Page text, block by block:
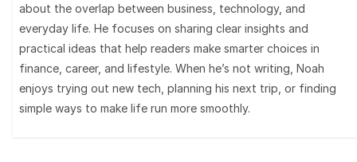
about the overlap between business, technology, and
everyday life. He focuses on sharing clear insights and
practical ideas that help readers make smarter choices in
finance, career, and lifestyle. When he’s not writing, Noah
enjoys trying out new tech, planning his next trip, or finding
simple ways to make life run more smoothly.